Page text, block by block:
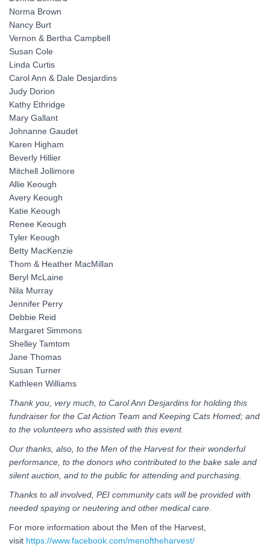
Norma Brown
Nancy Burt
Vernon & Bertha Campbell
Susan Cole
Linda Curtis
Carol Ann & Dale Desjardins
Judy Dorion
Kathy Ethridge
Mary Gallant
Johnanne Gaudet
Karen Higham
Beverly Hillier
Mitchell Jollimore
Allie Keough
Avery Keough
Katie Keough
Renee Keough
Tyler Keough
Betty MacKenzie
Thom & Heather MacMillan
Beryl McLaine
Nila Murray
Jennifer Perry
Debbie Reid
Margaret Simmons
Shelley Tamtom
Jane Thomas
Susan Turner
Kathleen Williams
Thank you, very much, to Carol Ann Desjardins for holding this
fundraiser for the Cat Action Team and Keeping Cats Homed; and
to the volunteers who assisted with this event.
Our thanks, also, to the Men of the Harvest for their wonderful
performance, to the donors who contributed to the bake sale and
silent auction, and to the public for attending and purchasing.
Thanks to all involved, PEI community cats will be provided with
needed spaying or neutering and other medical care.
For more information about the Men of the Harvest,
visit https://www.facebook.com/menoftheharvest/